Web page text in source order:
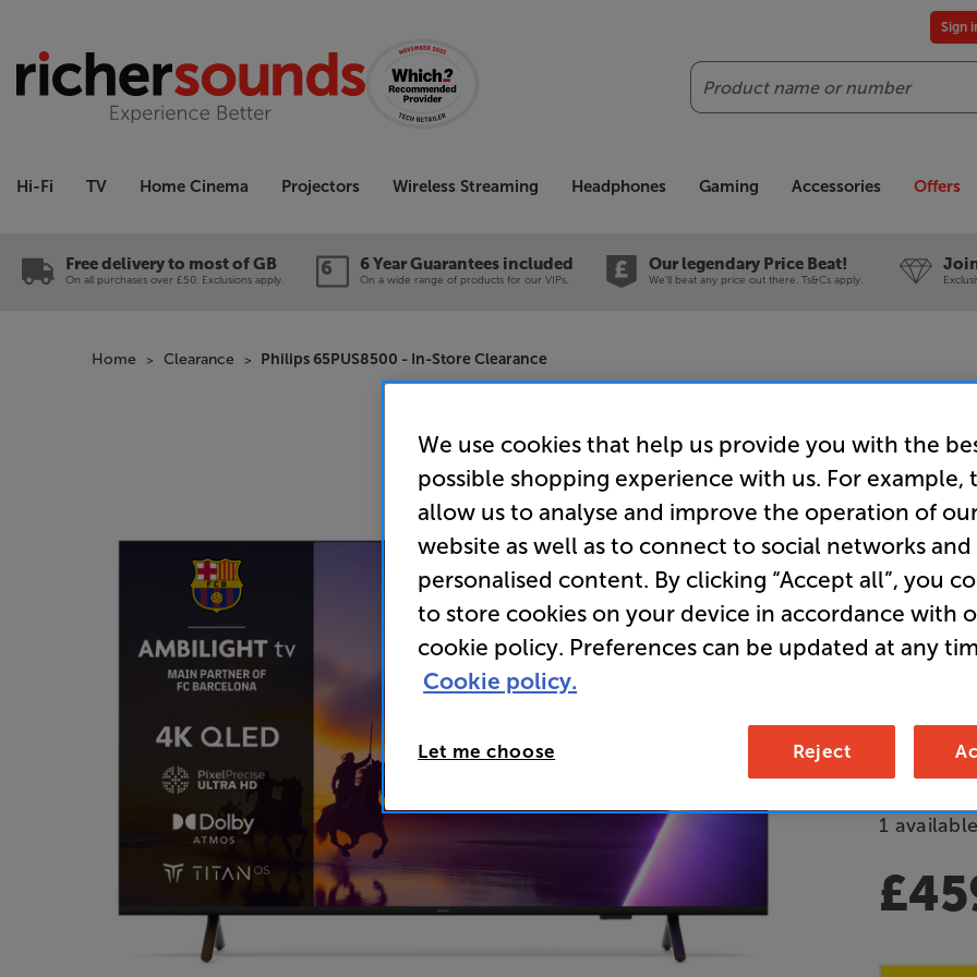
Search
Sign
Hi-Fi TV Home Cinema Projectors Wireless Streaming Headphones Gaming Accessories Offers
Free delivery to most of GB
On all purchases over £50. Exclusions apply.
6 Year Guarantees included
On a wide range of products for our VIPs.
Our legendary Price Beat!
We'll beat any price out there. Ts&Cs apply.
Home Clearance Philips 65PUS8500 - In-Store Clearance
Philips
Clearance
65 inch
Ambilight
Overall
1
We use cookies that help us provide you with the
possible shopping experience with us. For example,
allow us to analyse and improve the operation of
website as well as to connect to social networks and
personalised content. By clicking “Accept all”, you
to store cookies on your device in accordance with
cookie policy. Preferences can be updated at any
Cookie policy.
Let me choose Reject